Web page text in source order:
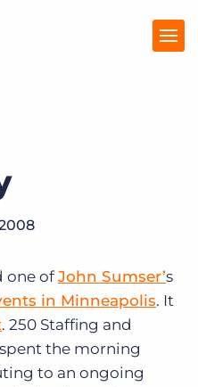
one ofJohn Sumser’s
in Minneapolis. It
. 250 Staffing and
the morning
to an ongoing